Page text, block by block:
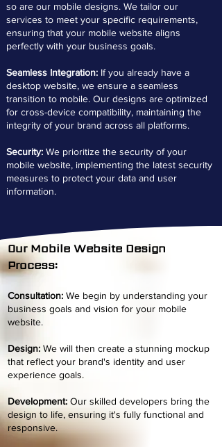
so are our mobile designs. We tailor our
services to meet your specific requirements,
ensuring that your mobile website aligns
perfectly with your business goals.
Seamless Integration: If you already have a
desktop website, we ensure a seamless
transition to mobile. Our designs are optimized
for cross-device compatibility, maintaining the
integrity of your brand across all platforms.
Security: We prioritize the security of your
mobile website, implementing the latest security
measures to protect your data and user
information.
Our Mobile Website Design
Process:
Consultation: We begin by understanding your
business goals and vision for your mobile
website.
Design: We will then create a stunning mockup
that reflect your brand's identity and user
experience goals.
Development: Our skilled developers bring the
design to life, ensuring it's fully functional and
responsive.